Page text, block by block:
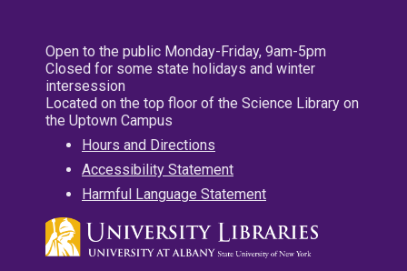
Open to the public Monday-Friday, 9am-5pm
Closed for some state holidays and winter
intersession
Located on the top floor of the Science Library on
the Uptown Campus
Hours and Directions
Accessibility Statement
Harmful Language Statement